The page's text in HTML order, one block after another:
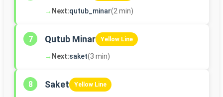
→ Next:qutub_minar(2 min)
7 Qutub Minar Yellow Line
→ Next:saket(3 min)
8 Saket Yellow Line